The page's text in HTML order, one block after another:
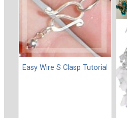
Easy Wire S Clasp Tutorial